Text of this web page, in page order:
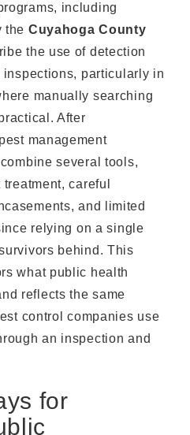
including
the Cuyahoga County
the use of detection
particularly in
manually searching
After
management
several tools,
careful
and limited
relying on a single
behind. This
what public health
reflects the same
control companies use
an inspection and
for